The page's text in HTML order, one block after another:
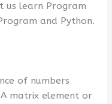
us learn Program
and Python.
of numbers
matrix element or